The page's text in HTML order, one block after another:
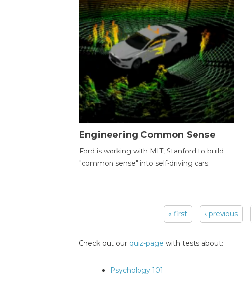
Engineering Common Sense
Ford is working with MIT, Stanford to build
"common sense" into self-driving cars.
« first ‹ previous
Check out our quiz-page with tests about:
Psychology 101